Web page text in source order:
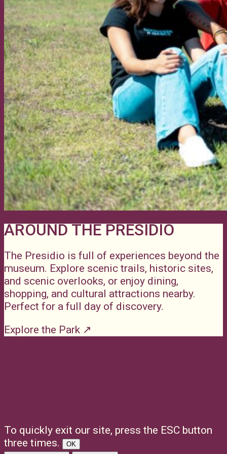
AROUND THE PRESIDIO
The Presidio is full of experiences beyond the
museum. Explore scenic trails, historic sites,
and scenic overlooks, or enjoy dining,
shopping, and cultural attractions nearby.
Perfect for a full day of discovery.
Explore the Park ↗
To quickly exit our site, press the ESC button
three times.
OK